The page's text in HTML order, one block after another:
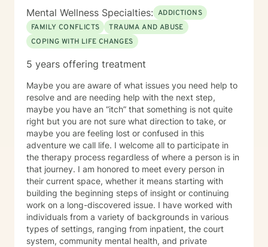
Mental Wellness Specialties: ADDICTIONS
FAMILY CONFLICTS
TRAUMA AND ABUSE
COPING WITH LIFE CHANGES
5 years offering treatment
Maybe you are aware of what issues you need help to
resolve and are needing help with the next step,
maybe you have an “itch” that something is not quite
right but you are not sure what direction to take, or
maybe you are feeling lost or confused in this
adventure we call life. I welcome all to participate in
the therapy process regardless of where a person is in
that journey. I am honored to meet every person in
their current space, whether it means starting with
building the beginning steps of insight or continuing
work on a long-discovered issue. I have worked with
individuals from a variety of backgrounds in various
types of settings, ranging from inpatient, the court
system, community mental health, and private